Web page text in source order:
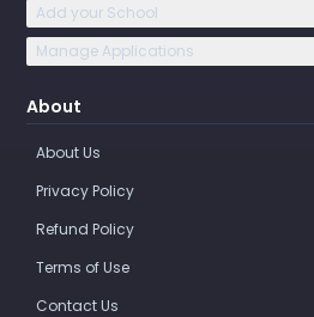
Add your School
Manage Applications
About
About Us
Privacy Policy
Refund Policy
Terms of Use
Contact Us